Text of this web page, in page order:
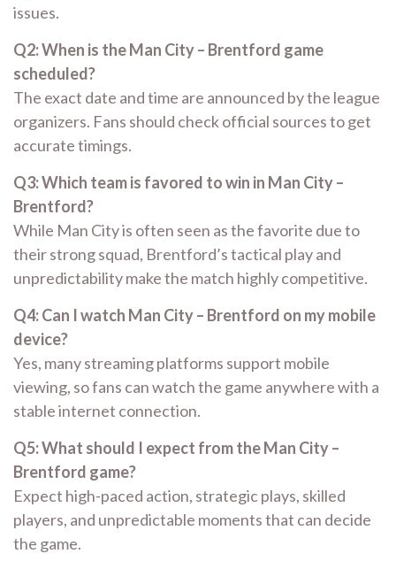
issues.
Q2: When is the Man City – Brentford game
scheduled?
The exact date and time are announced by the league
organizers. Fans should check official sources to get
accurate timings.
Q3: Which team is favored to win in Man City –
Brentford?
While Man City is often seen as the favorite due to
their strong squad, Brentford’s tactical play and
unpredictability make the match highly competitive.
Q4: Can I watch Man City – Brentford on my mobile
device?
Yes, many streaming platforms support mobile
viewing, so fans can watch the game anywhere with a
stable internet connection.
Q5: What should I expect from the Man City –
Brentford game?
Expect high-paced action, strategic plays, skilled
players, and unpredictable moments that can decide
the game.